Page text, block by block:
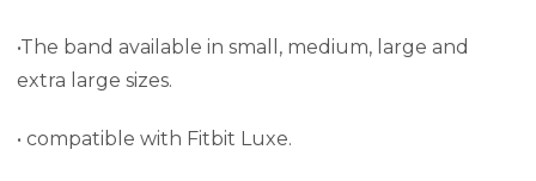
•The band available in small, medium, large and
extra large sizes.
• compatible with Fitbit Luxe.